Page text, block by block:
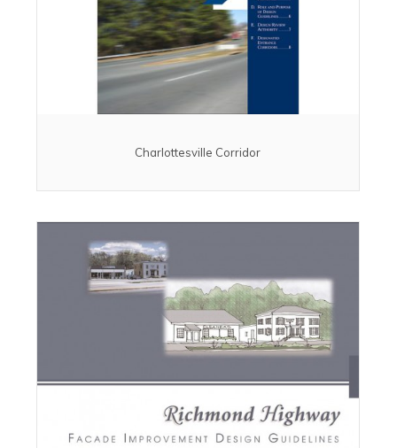
Charlottesville Corridor